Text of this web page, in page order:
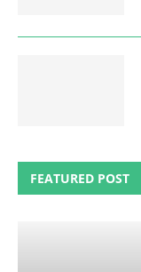
FEATURED POST